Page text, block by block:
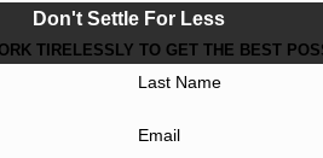
Don't Settle For Less
TIRELESSLY TO GET THE BEST
Last Name
Email